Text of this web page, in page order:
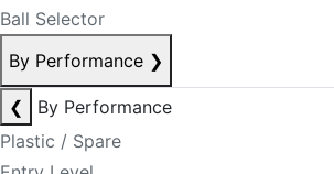
Ball Selector
By Performance ❯
❮
By Performance
Plastic / Spare